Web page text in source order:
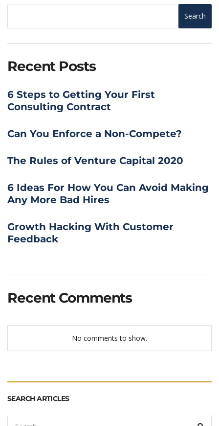
Search
Recent Posts
6 Steps to Getting Your First
Consulting Contract
Can You Enforce a Non-Compete?
The Rules of Venture Capital 2020
6 Ideas For How You Can Avoid Making
Any More Bad Hires
Growth Hacking With Customer
Feedback
Recent Comments
No comments to show.
SEARCH ARTICLES